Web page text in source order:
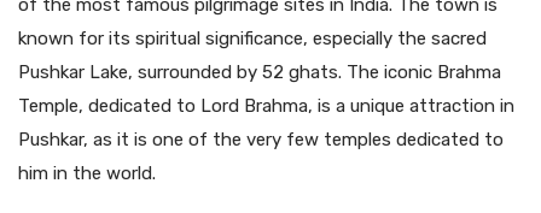
of the most famous pilgrimage sites in India. The town is
known for its spiritual significance, especially the sacred
Pushkar Lake, surrounded by 52 ghats. The iconic Brahma
Temple, dedicated to Lord Brahma, is a unique attraction in
Pushkar, as it is one of the very few temples dedicated to
him in the world.